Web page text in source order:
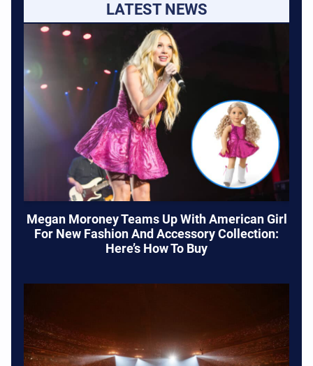
LATEST NEWS
Megan Moroney Teams Up With American Girl
For New Fashion And Accessory Collection:
Here’s How To Buy